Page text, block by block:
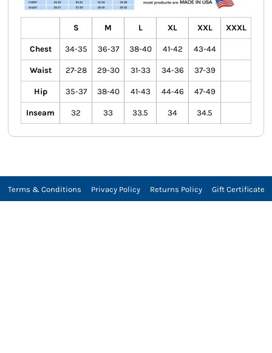
S M L XL XXL XXXL
Chest 34-35 36-37 38-40 41-42 43-44
Waist 27-28 29-30 31-33 34-36 37-39
Hip 35-37 38-40 41-43 44-46 47-49
Inseam 32 33 33.5 34 34.5
Terms & Conditions Privacy Policy Returns Policy Gift Certificate